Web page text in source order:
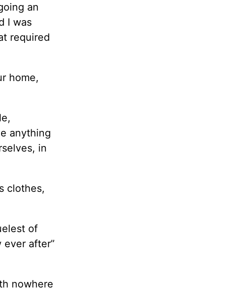
an
I was
required
home,
anything
in
clothes,
of
after”
nowhere